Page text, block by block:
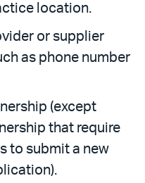
location.
or supplier
as phone number
(except
that require
to submit a new